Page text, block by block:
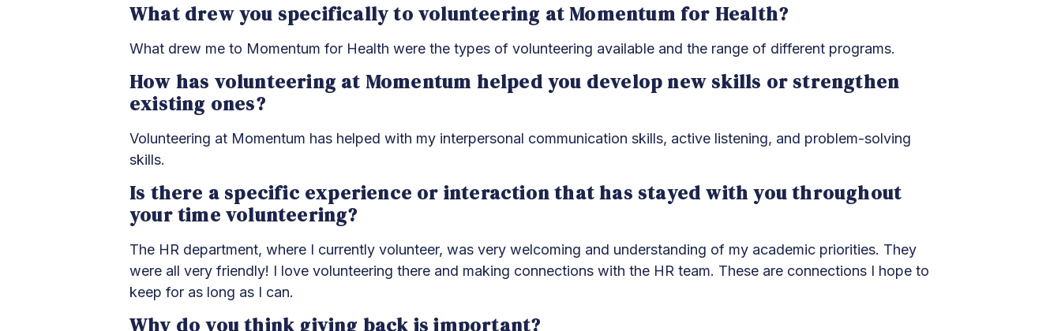
What drew you specifically to volunteering at Momentum for Health?
What drew me to Momentum for Health were the types of volunteering available and the range of different programs.
How has volunteering at Momentum helped you develop new skills or strengthen
existing ones?
Volunteering at Momentum has helped with my interpersonal communication skills, active listening, and problem-solving
skills.
Is there a specific experience or interaction that has stayed with you throughout
your time volunteering?
The HR department, where I currently volunteer, was very welcoming and understanding of my academic priorities. They
were all very friendly! I love volunteering there and making connections with the HR team. These are connections I hope to
keep for as long as I can.
Why do you think giving back is important?